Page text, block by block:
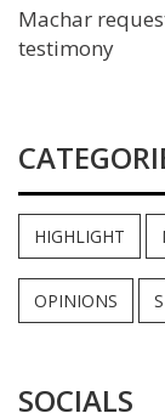
Machar
testimony
HIGHLIGHT
OPINIONS
SOCIALS